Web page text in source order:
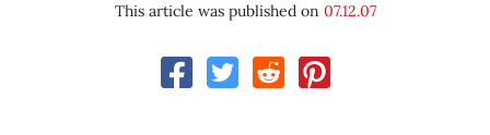
This article was published on 07.12.07